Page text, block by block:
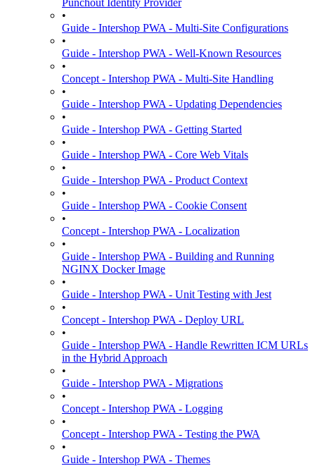
Punchout Identity Provider
•
Guide - Intershop PWA - Multi-Site Configurations
•
Guide - Intershop PWA - Well-Known Resources
•
Concept - Intershop PWA - Multi-Site Handling
•
Guide - Intershop PWA - Updating Dependencies
•
Guide - Intershop PWA - Getting Started
•
Guide - Intershop PWA - Core Web Vitals
•
Guide - Intershop PWA - Product Context
•
Guide - Intershop PWA - Cookie Consent
•
Concept - Intershop PWA - Localization
•
Guide - Intershop PWA - Building and Running
NGINX Docker Image
•
Guide - Intershop PWA - Unit Testing with Jest
•
Concept - Intershop PWA - Deploy URL
•
Guide - Intershop PWA - Handle Rewritten ICM URLs
in the Hybrid Approach
•
Guide - Intershop PWA - Migrations
•
Concept - Intershop PWA - Logging
•
Concept - Intershop PWA - Testing the PWA
•
Guide - Intershop PWA - Themes